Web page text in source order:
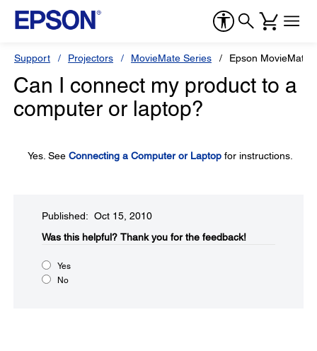
Support Projectors MovieMate Series Epson MovieMate
Can I connect my product to a
computer or laptop?
Yes. See Connecting a Computer or Laptop for instructions.
Published: Oct 15, 2010
Was this helpful?​ Thank you for the feedback!
Yes
No